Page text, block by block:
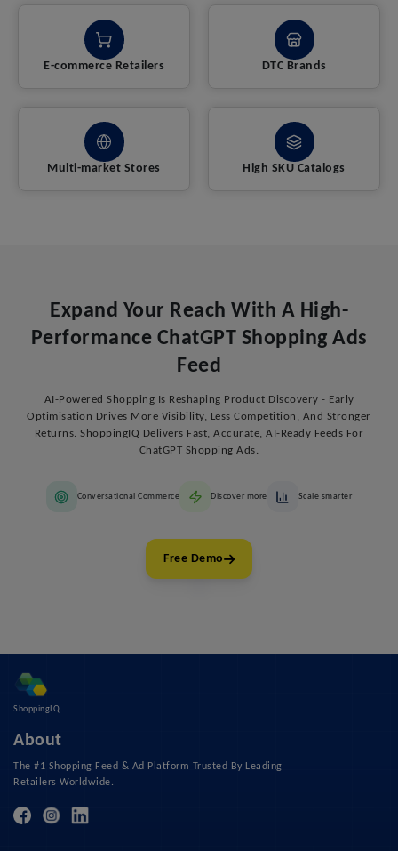
E-commerce Retailers DTC Brands
Multi-market Stores High SKU Catalogs
Expand Your Reach With A High-
Performance ChatGPT Shopping Ads
Feed
AI-Powered Shopping Is Reshaping Product Discovery - Early
Optimisation Drives More Visibility, Less Competition, And Stronger
Returns. ShoppingIQ Delivers Fast, Accurate, AI-Ready Feeds For
ChatGPT Shopping Ads.
Conversational Commerce Discover more Scale smarter
Free Demo
ShoppingIQ
About
The #1 Shopping Feed & Ad Platform Trusted By Leading
Retailers Worldwide.